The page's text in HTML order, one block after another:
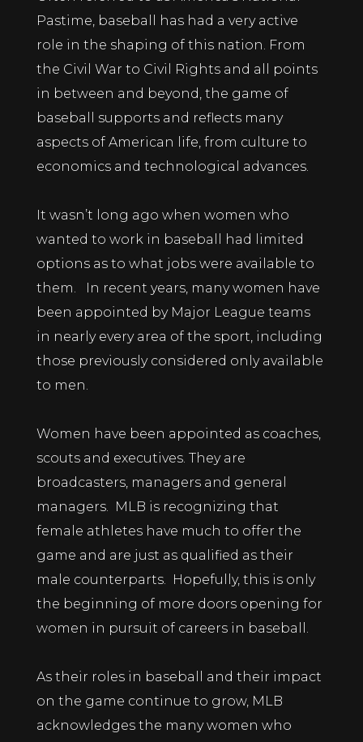
Pastime, baseball has had a very active
role in the shaping of this nation. From
the Civil War to Civil Rights and all points
in between and beyond, the game of
baseball supports and reflects many
aspects of American life, from culture to
economics and technological advances.
It wasn’t long ago when women who
wanted to work in baseball had limited
options as to what jobs were available to
them. In recent years, many women have
been appointed by Major League teams
in nearly every area of the sport, including
those previously considered only available
to men.
Women have been appointed as coaches,
scouts and executives. They are
broadcasters, managers and general
managers. MLB is recognizing that
female athletes have much to offer the
game and are just as qualified as their
male counterparts. Hopefully, this is only
the beginning of more doors opening for
women in pursuit of careers in baseball.
As their roles in baseball and their impact
on the game continue to grow, MLB
acknowledges the many women who